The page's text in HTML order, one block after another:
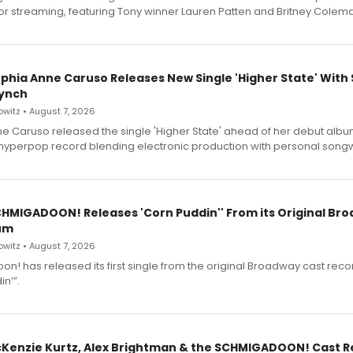
streaming, featuring Tony winner Lauren Patten and Britney
Anne Caruso Releases New Single 'Higher State' With
• August 7, 2026
Caruso released the single 'Higher State' ahead of her debut
record blending electronic production with personal
Releases 'Corn Puddin'' From its Original
• August 7, 2026
has released its first single from the original Broadway cast
Kurtz, Alex Brightman & the SCHMIGADOON! Cast